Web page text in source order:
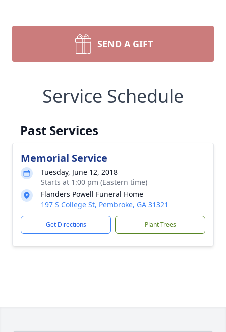
SEND A GIFT
Service Schedule
Past Services
Memorial Service
Tuesday, June 12, 2018
Starts at 1:00 pm (Eastern time)
Flanders Powell Funeral Home
197 S College St, Pembroke, GA 31321
Get Directions Plant Trees